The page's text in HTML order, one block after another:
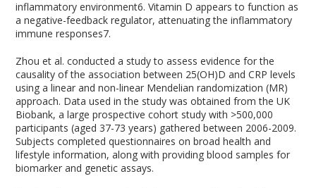
inflammatory environment6. Vitamin D appears to function as
a negative-feedback regulator, attenuating the inflammatory
immune responses7.
Zhou et al. conducted a study to assess evidence for the
causality of the association between 25(OH)D and CRP levels
using a linear and non-linear Mendelian randomization (MR)
approach. Data used in the study was obtained from the UK
Biobank, a large prospective cohort study with >500,000
participants (aged 37-73 years) gathered between 2006-2009.
Subjects completed questionnaires on broad health and
lifestyle information, along with providing blood samples for
biomarker and genetic assays.